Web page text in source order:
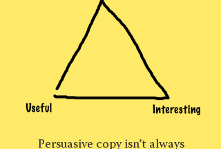
Persuasive copy isn’t always